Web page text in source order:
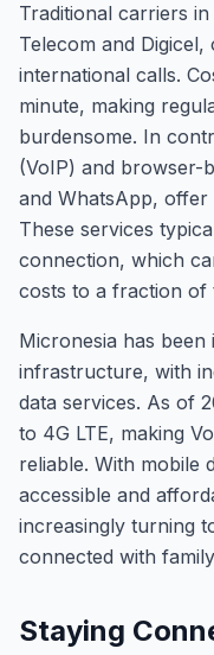
Traditional carriers
Telecom and
international calls.
minute, making
burdensome. In
(VoIP) and browser-
and WhatsApp, offer
These services
connection, which
costs to a fraction of
Micronesia has
infrastructure, with
data services. As of
to 4G LTE, making
reliable. With mobile
accessible and
increasingly turning
connected with
Staying